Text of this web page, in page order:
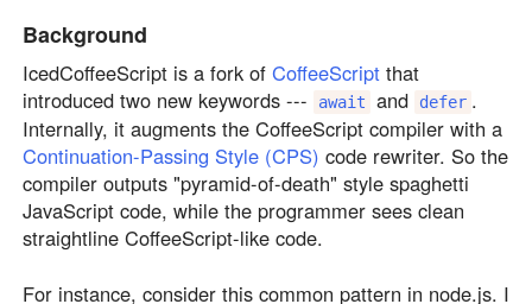
Background
IcedCoffeeScript is a fork of CoffeeScript that
introduced two new keywords ---
await and defer .
Internally, it augments the CoffeeScript compiler with a
Continuation-Passing Style (CPS) code rewriter. So the
compiler outputs "pyramid-of-death" style spaghetti
JavaScript code, while the programmer sees clean
straightline CoffeeScript-like code.
For instance, consider this common pattern in node.js. I